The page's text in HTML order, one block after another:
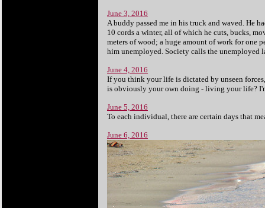
June 3, 2016
A buddy passed me in his truck and waved. He
10 cords a winter, all of which he cuts, bucks,
meters of wood; a huge amount of work for one
him unemployed. Society calls the unemployed
June 4, 2016
If you think your life is dictated by unseen
is obviously your own doing - living your life?
June 5, 2016
To each individual, there are certain days that
June 6, 2016